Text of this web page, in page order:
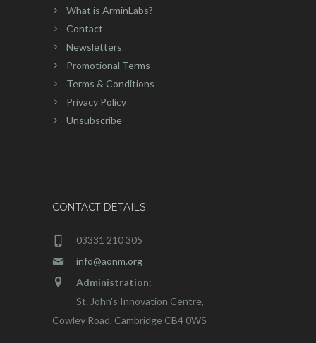
What is ArminLabs?
Contact
Newsletters
Promotional Terms
Terms & Conditions
Privacy Policy
Unsubscribe
CONTACT DETAILS
03331 210 305
info@aonm.org
Administration:
St. John's Innovation Centre,
Cowley Road, Cambridge CB4 0WS